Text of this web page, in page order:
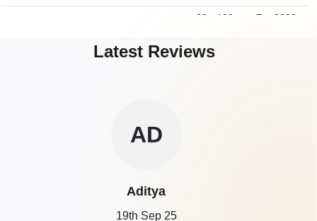
80 - 139
Rs. 2288
TKs Oriental Grill ofHyatt Regency
30 - 55
Latest Reviews
ZE
Zeeshan
19th Sep 25